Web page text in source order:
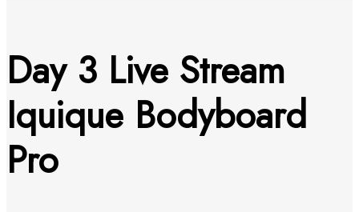
Day 3 Live Stream
Iquique Bodyboard
Pro